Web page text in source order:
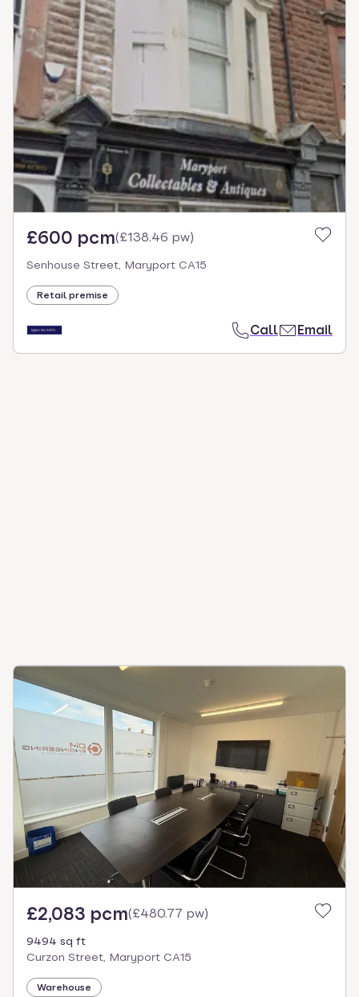
£600 pcm(£138.46 pw)
Senhouse Street, Maryport CA15
Retail premise
Call Email
£2,083 pcm(£480.77 pw)
9494 sq ft
Curzon Street, Maryport CA15
Warehouse